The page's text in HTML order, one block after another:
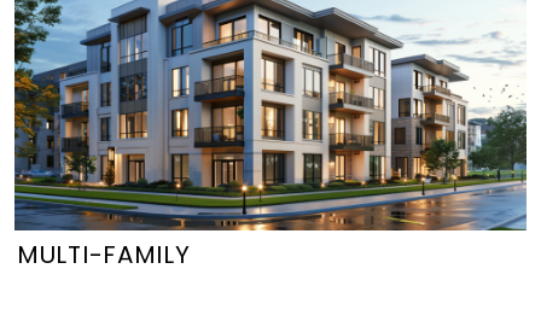
MULTI-FAMILY